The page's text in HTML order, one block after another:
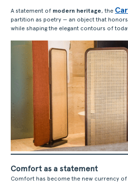
A statement of modern heritage, the
partition as poetry — an object that
while shaping the elegant contours of
Comfort as a statement
Comfort has become the new currency of